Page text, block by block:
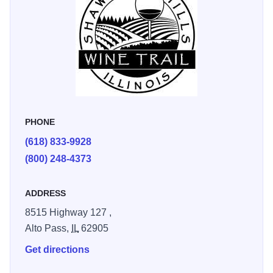
Rules for the Scavenger Hunt:
Take a picture of your experience from our checklist below.
Tag @shawneehillswinetrail AND participating wineries.
Use the following hashtags: #SHWTscavengerhunt21,
is not sponsored or endorsed by Facebook or Instagram.)
Please visit during winery business hours.
PHONE
(618) 833-9928
(800) 248-4373
ADDRESS
8515 Highway 127 ,
Alto Pass,
IL62905
Get directions